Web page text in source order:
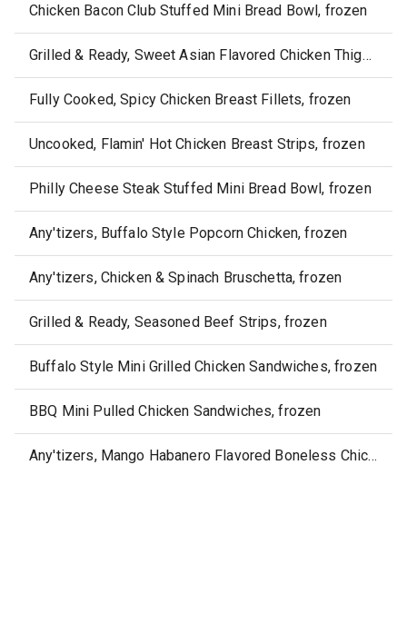
Chicken Bacon Club Stuffed Mini Bread Bowl, frozen
Grilled & Ready, Sweet Asian Flavored Chicken Thigh Fillets, frozen
Fully Cooked, Spicy Chicken Breast Fillets, frozen
Uncooked, Flamin' Hot Chicken Breast Strips, frozen
Philly Cheese Steak Stuffed Mini Bread Bowl, frozen
Any'tizers, Buffalo Style Popcorn Chicken, frozen
Any'tizers, Chicken & Spinach Bruschetta, frozen
Grilled & Ready, Seasoned Beef Strips, frozen
Buffalo Style Mini Grilled Chicken Sandwiches, frozen
BBQ Mini Pulled Chicken Sandwiches, frozen
Any'tizers, Mango Habanero Flavored Boneless Chicken Wyngz, frozen